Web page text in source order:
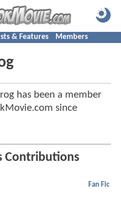
& Features Members
has been a member
since
Contributions
Fan Fic